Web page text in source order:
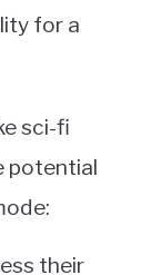
for a
sci-fi
potential
their